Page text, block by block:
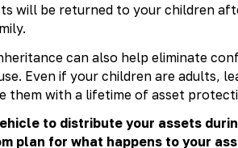
will be returned to your children
can also help eliminate
Even if your children are adults,
them with a lifetime of asset
to distribute your assets
plan for what happens to your